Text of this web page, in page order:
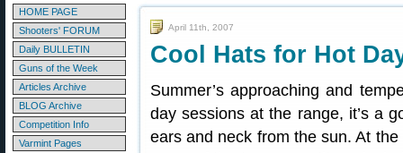
HOME PAGE
Shooters' FORUM
Daily BULLETIN
Guns of the Week
Articles Archive
BLOG Archive
Competition Info
Varmint Pages
April 11th, 2007
Cool Hats for Hot
Summer’s approaching and
day sessions at the range, it’s a
ears and neck from the sun. At